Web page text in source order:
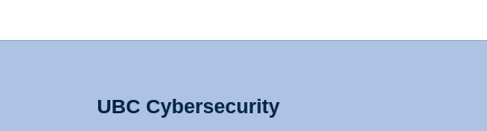
UBC Cybersecurity